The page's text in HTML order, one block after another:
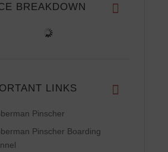
BREAKDOWN
LINKS
Pinscher
Pinscher Boarding